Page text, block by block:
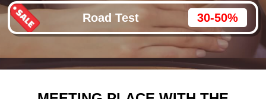
Road Test 30-50%